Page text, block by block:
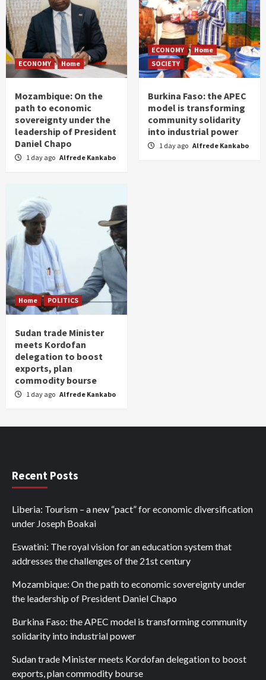
ECONOMY Home
Mozambique: On the
path to economic
sovereignty under the
leadership of President
Daniel Chapo
1 day ago Alfrede Kankabo
ECONOMY
Home
SOCIETY
Burkina Faso: the APEC
model is transforming
community solidarity
into industrial power
1 day ago Alfrede Kankabo
Home POLITICS
Sudan trade Minister
meets Kordofan
delegation to boost
exports, plan
commodity bourse
1 day ago Alfrede Kankabo
Recent Posts
Liberia: Tourism – a new “pact” for economic diversification
under Joseph Boakai
Eswatini: The royal vision for an education system that
addresses the challenges of the 21st century
Mozambique: On the path to economic sovereignty under
the leadership of President Daniel Chapo
Burkina Faso: the APEC model is transforming community
solidarity into industrial power
Sudan trade Minister meets Kordofan delegation to boost
exports, plan commodity bourse